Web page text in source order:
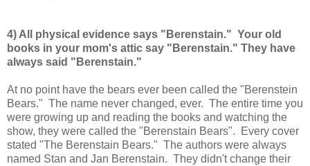
4) All physical evidence says "Berenstain." Your old
books in your mom's attic say "Berenstain." They have
always said "Berenstain."
At no point have the bears ever been called the "Berenstein
Bears." The name never changed, ever. The entire time you
were growing up and reading the books and watching the
show, they were called the "Berenstain Bears". Every cover
stated "The Berenstain Bears." The authors were always
named Stan and Jan Berenstain. They didn't change their